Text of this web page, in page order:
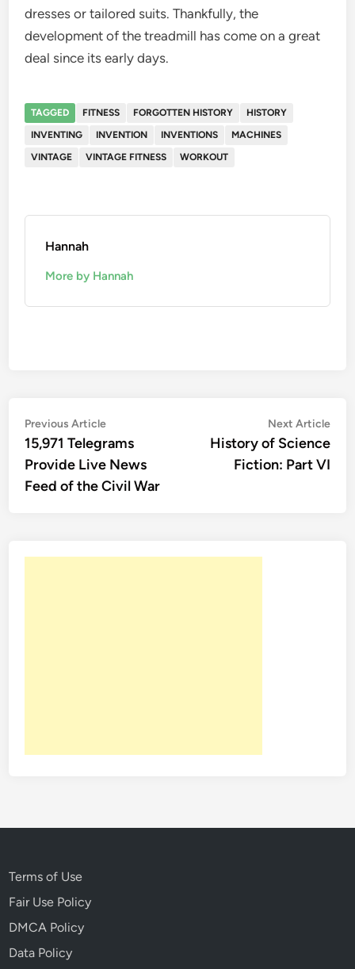
dresses or tailored suits. Thankfully, the
development of the treadmill has come on a great
deal since its early days.
TAGGED FITNESS FORGOTTEN HISTORY
HISTORY
INVENTING
INVENTION INVENTIONS
MACHINES
VINTAGE
VINTAGE FITNESS WORKOUT
Hannah
More by Hannah
Post
navigation
Previous ArticlePrevious
article:
15,971 Telegrams
Provide Live News
Feed of the Civil War
Next Article
History of Science
Fiction: Part VI
Terms of Use
Fair Use Policy
DMCA Policy
Data Policy